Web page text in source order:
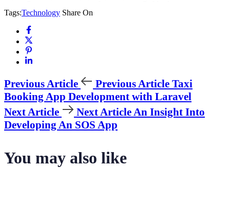
Tags:Technology Share On
Previous Article Previous Article Taxi
Booking App Development with Laravel
Next Article
Next Article An Insight Into
Developing An SOS App
You may also like